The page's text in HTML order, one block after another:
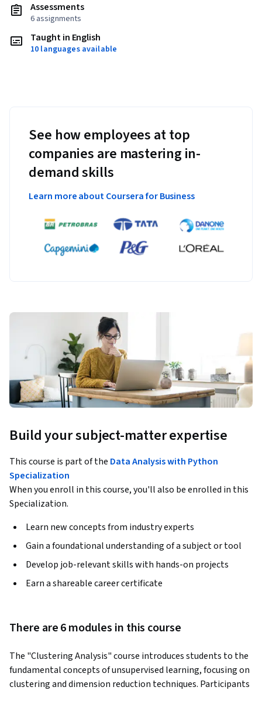
Assessments
6 assignments
Taught in English
10 languages available
See how employees at top
companies are mastering in-
demand skills
Learn more about Coursera for Business
Build your subject-matter expertise
This course is part of the Data Analysis with Python
Specialization
When you enroll in this course, you'll also be enrolled in this
Specialization.
Learn new concepts from industry experts
Gain a foundational understanding of a subject or tool
Develop job-relevant skills with hands-on projects
Earn a shareable career certificate
There are 6 modules in this course
The "Clustering Analysis" course introduces students to the
fundamental concepts of unsupervised learning, focusing on
clustering and dimension reduction techniques. Participants